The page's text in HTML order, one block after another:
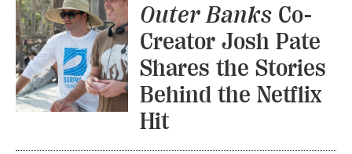
Outer BanksCo-
Creator Josh Pate
Shares the Stories
Behind the Netflix
Hit